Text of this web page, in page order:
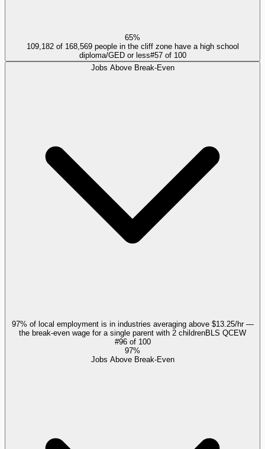
65%
109,182 of 168,569 people in the cliff zone have a high school
diploma/GED or less#57of 100
Jobs Above Break-Even
97% of local employment is in industries averaging above $13.25/hr —
the break-even wage for a single parent with 2 childrenBLS QCEW
#96of 100
97%
Jobs Above Break-Even